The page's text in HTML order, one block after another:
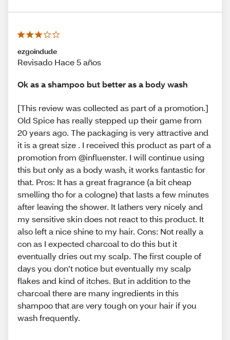
ezgoindude
Revisado Hace 5 años
Ok as a shampoo but better as a body wash
[This review was collected as part of a promotion.]
Old Spice has really stepped up their game from
20 years ago. The packaging is very attractive and
it is a great size . I received this product as part of a
promotion from @influenster. I will continue using
this but only as a body wash, it works fantastic for
that. Pros: It has a great fragrance (a bit cheap
smelling tho for a cologne) that lasts a few minutes
after leaving the shower. It lathers very nicely and
my sensitive skin does not react to this product. It
also left a nice shine to my hair. Cons: Not really a
con as I expected charcoal to do this but it
eventually dries out my scalp. The first couple of
days you don’t notice but eventually my scalp
flakes and kind of itches. But in addition to the
charcoal there are many ingredients in this
shampoo that are very tough on your hair if you
wash frequently.